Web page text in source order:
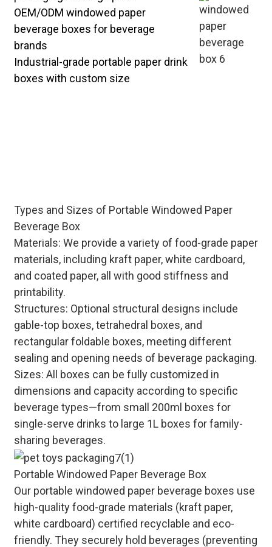
OEM/ODM windowed paper
beverage boxes for beverage
brands
Industrial-grade portable paper drink
boxes with custom size
Types and Sizes of Portable Windowed Paper
Beverage Box
Materials: We provide a variety of food-grade paper
materials, including kraft paper, white cardboard,
and coated paper, all with good stiffness and
printability.
Structures: Optional structural designs include
gable-top boxes, tetrahedral boxes, and
rectangular foldable boxes, meeting different
sealing and opening needs of beverage packaging.
Sizes: All boxes can be fully customized in
dimensions and capacity according to specific
beverage types—from small 200ml boxes for
single-serve drinks to large 1L boxes for family-
sharing beverages.
Portable Windowed Paper Beverage Box
Our portable windowed paper beverage boxes use
high-quality food-grade materials (kraft paper,
white cardboard) certified recyclable and eco-
friendly. They securely hold beverages (preventing